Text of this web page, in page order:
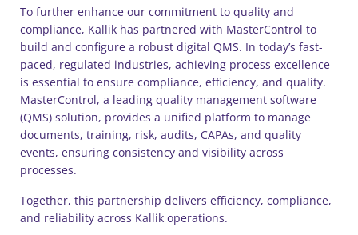
To further enhance our commitment to quality and
compliance, Kallik has partnered with MasterControl to
build and configure a robust digital QMS. In today’s fast-
paced, regulated industries, achieving process excellence
is essential to ensure compliance, efficiency, and quality.
MasterControl, a leading quality management software
(QMS) solution, provides a unified platform to manage
documents, training, risk, audits, CAPAs, and quality
events, ensuring consistency and visibility across
processes.
Together, this partnership delivers efficiency, compliance,
and reliability across Kallik operations.